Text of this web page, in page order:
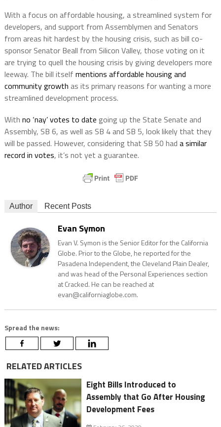
With a focus on affordable housing, a streamlined system for
developers, and support from Assemblymen and Senators
from areas hit hardest by the housing crisis, such as bill co-
sponsor Senator Beall from Silicon Valley, those voting on it
are trying to quell the housing crisis by giving developers more
leeway. The bill itself mentions affordable housing and
community growth as its primary reasons for wanting a more
streamlined development process.
With no ‘nay’ votes to date going up the State Senate and
Assembly, SB 6, as well as SB 4 and SB 5, look likely that they
will be passed. However, considering that SB 50 had a similar
record in votes, it’s not yet a guarantee.
Author Recent Posts
Evan Symon
Evan V. Symon is the Senior Editor for the California
Globe. Prior to the Globe, he reported for the
Pasadena Independent, the Cleveland Plain Dealer,
and was head of the Personal Experiences section
at Cracked. He can be reached at
evan@californiaglobe.com.
Spread the news:
RELATED ARTICLES
Eight Bills Introduced to
Assembly that Go After Housing
Development Fees